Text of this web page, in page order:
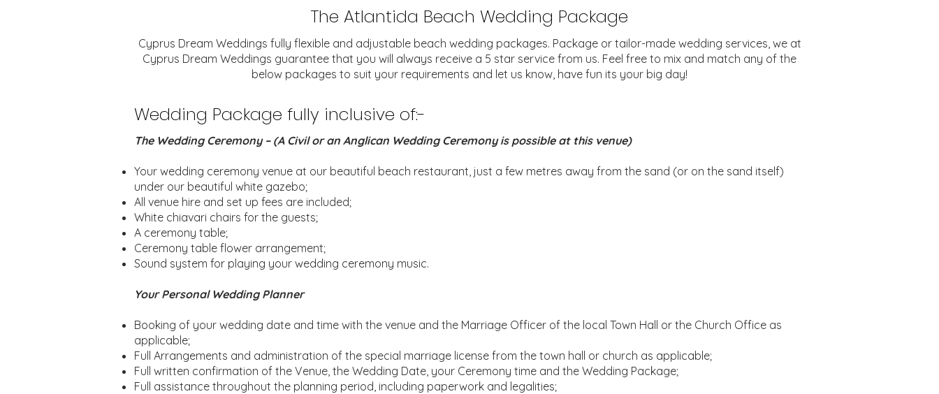
The Atlantida Beach Wedding Package
Cyprus Dream Weddings fully flexible and adjustable beach wedding packages. Package or tailor-made wedding services, we at
Cyprus Dream Weddings guarantee that you will always receive a 5 star service from us. Feel free to mix and match any of the
below packages to suit your requirements and let us know, have fun its your big day!
Wedding Package fully inclusive of:-
The Wedding Ceremony – (A Civil or an Anglican Wedding Ceremony is possible at this venue)
Your wedding ceremony venue at our beautiful beach restaurant, just a few metres away from the sand (or on the sand itself)
under our beautiful white gazebo;
All venue hire and set up fees are included;
White chiavari chairs for the guests;
A ceremony table;
Ceremony table flower arrangement;
Sound system for playing your wedding ceremony music.
Your Personal Wedding Planner
Booking of your wedding date and time with the venue and the Marriage Officer of the local Town Hall or the Church Office as
applicable;
Full Arrangements and administration of the special marriage license from the town hall or church as applicable;
Full written confirmation of the Venue, the Wedding Date, your Ceremony time and the Wedding Package;
Full assistance throughout the planning period, including paperwork and legalities;